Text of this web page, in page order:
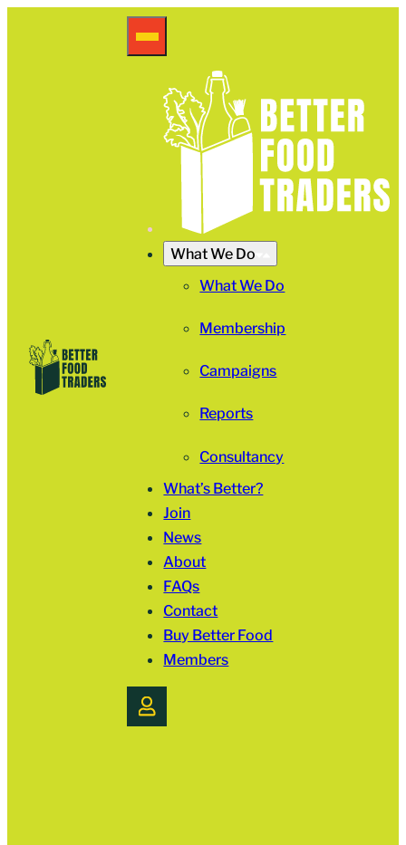
What We Do
What We Do
Membership
Campaigns
Reports
Consultancy
What’s Better?
Join
News
About
FAQs
Contact
Buy Better Food
Members